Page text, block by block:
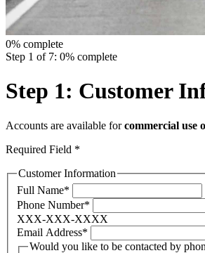
0% complete
Step 1 of 7: 0% complete
Step 1: Customer
Accounts are available forcommercial use
Required Field *
Customer Information
Full Name*
Phone Number*
XXX-XXX-XXXX
Email Address*